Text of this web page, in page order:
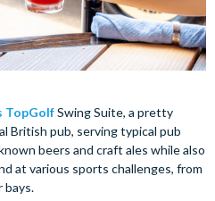
TopGolfSwing Suite, a pretty
British pub, serving typical pub
beers and craft ales while also
at various sports challenges, from
bays.